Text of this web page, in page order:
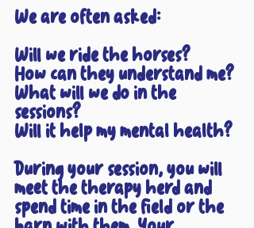
We are often asked:
Will we ride the horses?
How can they understand me?
What will we do in the
sessions?
Will it help my mental health?
During your session, you will
meet the therapy herd and
spend time in the field or the